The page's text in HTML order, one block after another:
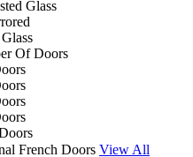
Glass
Of Doors
French Doors View All